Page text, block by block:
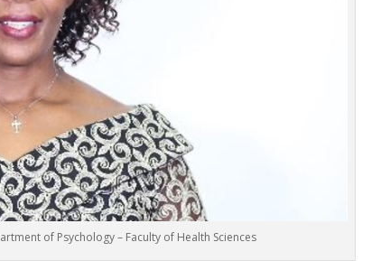
of Psychology – Faculty of Health Sciences